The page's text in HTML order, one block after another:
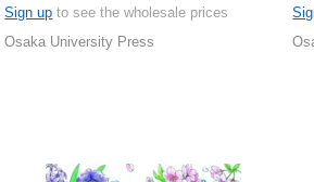
Sign up to see the wholesale prices
Osaka University Press